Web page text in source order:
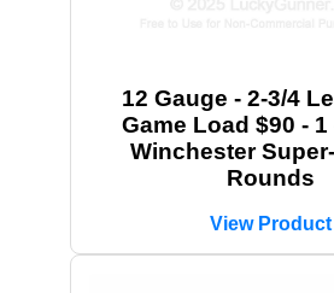
12 Gauge - 2-3/4
Game Load $90 - 1
Winchester
Rounds
View Product